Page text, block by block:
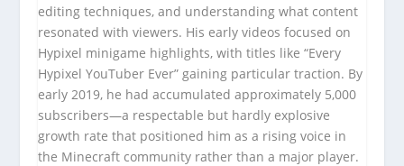
editing techniques, and understanding what content
resonated with viewers. His early videos focused on
Hypixel minigame highlights, with titles like “Every
Hypixel YouTuber Ever” gaining particular traction. By
early 2019, he had accumulated approximately 5,000
subscribers—a respectable but hardly explosive
growth rate that positioned him as a rising voice in
the Minecraft community rather than a major player.